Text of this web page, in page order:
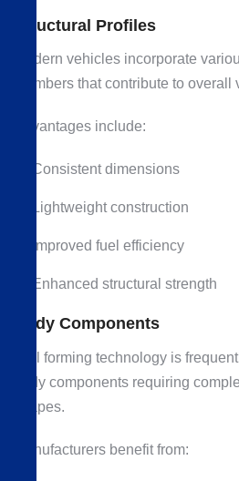
Structural Profiles
Modern vehicles incorporate
members that contribute to overall
Advantages include:
Consistent dimensions
Lightweight construction
Improved fuel efficiency
Enhanced structural strength
Body Components
Roll forming technology is
body components requiring
shapes.
Manufacturers benefit from: